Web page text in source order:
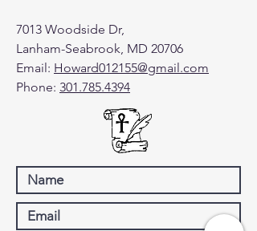
7013 Woodside Dr,
Lanham-Seabrook, MD 20706
Email: Howard012155@gmail.com
Phone: 301.785.4394